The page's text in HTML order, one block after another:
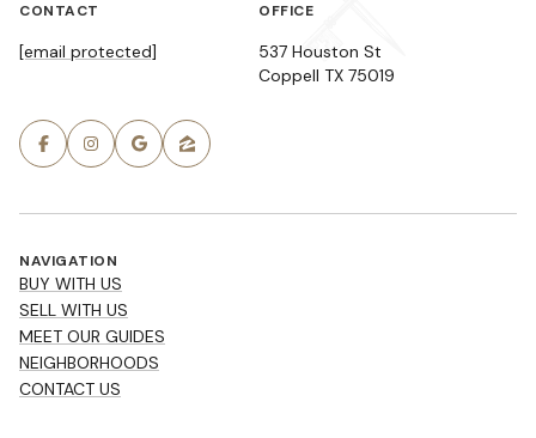
CONTACT
[email protected]
OFFICE
537 Houston St
Coppell TX 75019
NAVIGATION
BUY WITH US
SELL WITH US
MEET OUR GUIDES
NEIGHBORHOODS
CONTACT US